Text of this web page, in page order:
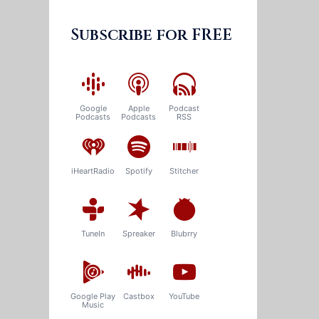
Subscribe for FREE
Google
Podcasts
Apple
Podcasts
Podcast
RSS
iHeartRadio Spotify Stitcher
TuneIn Spreaker Blubrry
Google Play
Music
Castbox YouTube